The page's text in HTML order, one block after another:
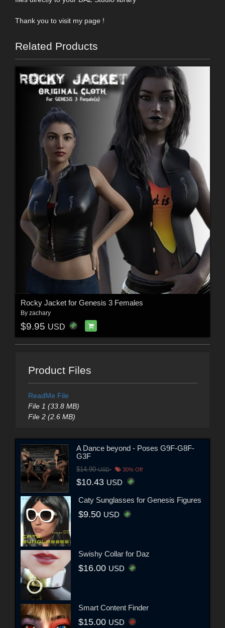
Thank you to visit my page !
Related Products
Rocky Jacket for Genesis 3 Females
By zachary
$9.95 USD
Product Files
ReadMe File
File 1 (33.8 MB)
File 2 (2.6 MB)
A Dance beyond - Poses G9F-G8F-
G3F
$14.90USD 30% Off
$10.43 USD
Caty Sunglasses for Genesis Figures
$9.50 USD
Swishy Collar for Daz
$16.00 USD
Smart Content Finder
$15.00 USD